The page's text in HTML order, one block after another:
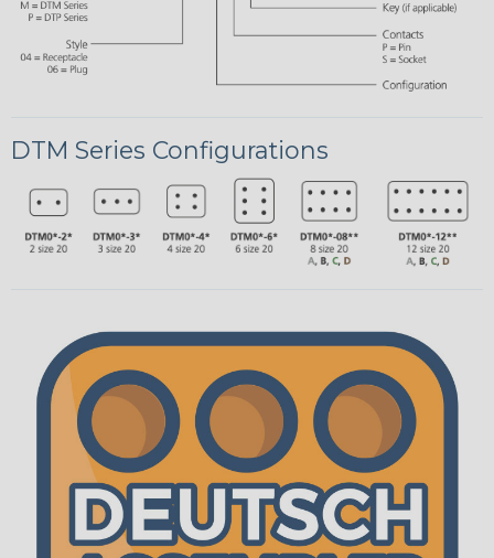
DTM Series Configurations